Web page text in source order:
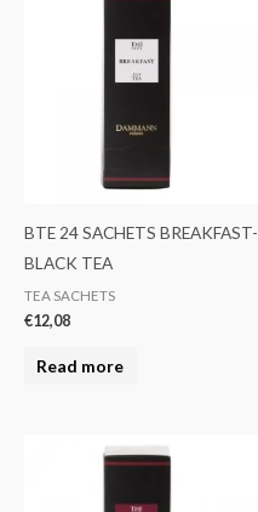
BTE 24 SACHETS BREAKFAST-
BLACK TEA
TEA SACHETS
€12,08
Read more